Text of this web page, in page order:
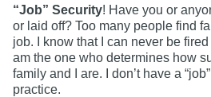
“Job” Security! Have you or
or laid off? Too many people find
job. I know that I can never be fired
am the one who determines how
family and I are. I don’t have a
practice.